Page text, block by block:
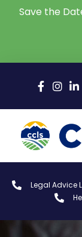
Save the
Legal Advice